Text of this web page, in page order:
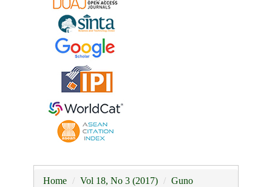
Home Vol 18, No 3 (2017) Guno